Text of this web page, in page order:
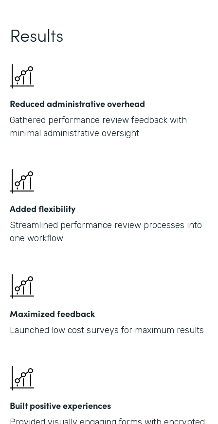
Results
Reduced administrative overhead
Gathered performance review feedback with
minimal administrative oversight
Added flexibility
Streamlined performance review processes into
one workflow
Maximized feedback
Launched low cost surveys for maximum results
Built positive experiences
Provided visually engaging forms with encrypted